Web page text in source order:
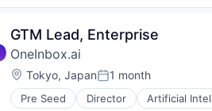
Communication Solutions
Communications Infrastructure
Conversational AI
Conversational Commerce
Developer APIs
GTM Lead, Enterprise
OneInbox.ai
Location:
Tokyo, JapanPosted:
1 month
Pre Seed Director Artificial